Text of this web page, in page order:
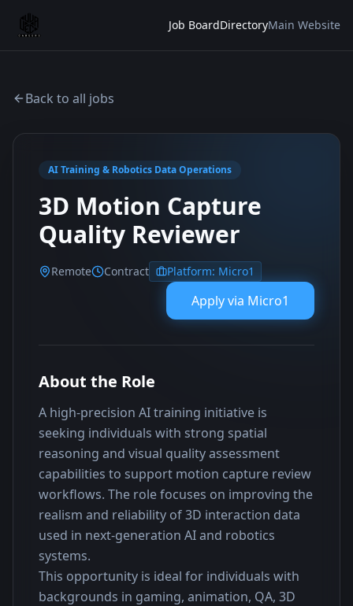
Job BoardDirectoryMain Website
Back to all jobs
AI Training & Robotics Data Operations
3D Motion Capture
Quality Reviewer
Remote Contract Platform: Micro1
Apply via Micro1
About the Role
A high-precision AI training initiative is
seeking individuals with strong spatial
reasoning and visual quality assessment
capabilities to support motion capture review
workflows. The role focuses on improving the
realism and reliability of 3D interaction data
used in next-generation AI and robotics
systems.
This opportunity is ideal for individuals with
backgrounds in gaming, animation, QA, 3D